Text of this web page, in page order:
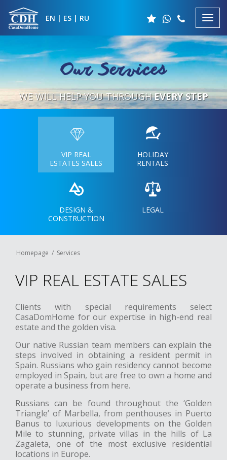
EN | ES | RU
Our Services
WE WILL HELP YOUTHROUGHEVERY STEP
VIP REAL
ESTATES SALES
HOLIDAY
RENTALS
DESIGN &
CONSTRUCTION
LEGAL
Homepage Services
VIP REAL ESTATE SALES
Clients with special requirements select
CasaDomHome for our expertise in high-end real
estate and the golden visa.
Our native Russian team members can explain the
steps involved in obtaining a resident permit in
Spain. Russians who gain residency cannot become
employed in Spain, but are free to own a home and
operate a business from here.
Russians can be found throughout the ‘Golden
Triangle’ of Marbella, from penthouses in Puerto
Banus to luxurious developments on the Golden
Mile to stunning, private villas in the hills of La
Zagaleta, one of the most exclusive residential
locations in Europe.